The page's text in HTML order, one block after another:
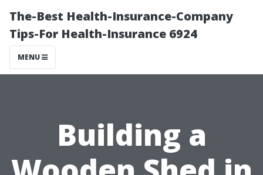
The-Best Health-Insurance-Company
Tips-For Health-Insurance 6924
MENU
Building a